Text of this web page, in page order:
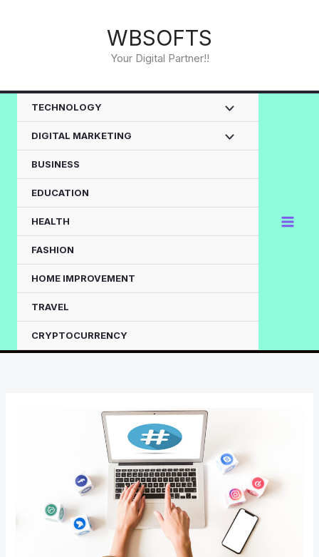
WBSOFTS
Your Digital Partner!!
TECHNOLOGY
DIGITAL MARKETING
BUSINESS
EDUCATION
HEALTH
FASHION
HOME IMPROVEMENT
TRAVEL
CRYPTOCURRENCY